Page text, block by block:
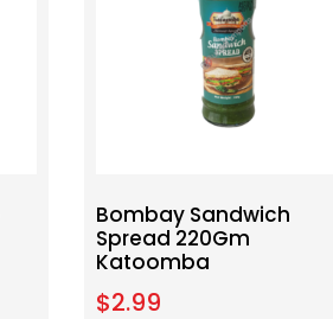
Bombay Sandwich
Spread 220Gm
Katoomba
$2.99